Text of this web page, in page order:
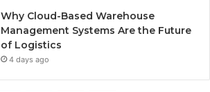
Why Cloud-Based Warehouse
Management Systems Are the Future
of Logistics
4 days ago